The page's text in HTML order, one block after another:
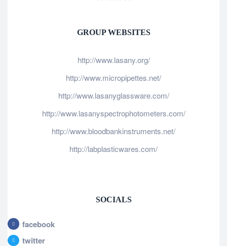
GROUP WEBSITES
http://www.lasany.org/
http://www.micropipettes.net/
http://www.lasanyglassware.com/
http://www.lasanyspectrophotometers.com/
http://www.bloodbankinstruments.net/
http://labplasticwares.com/
SOCIALS
facebook
twitter